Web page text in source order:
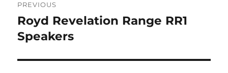
navigation
PREVIOUS
Previous
post:
Royd Revelation Range RR1
Speakers